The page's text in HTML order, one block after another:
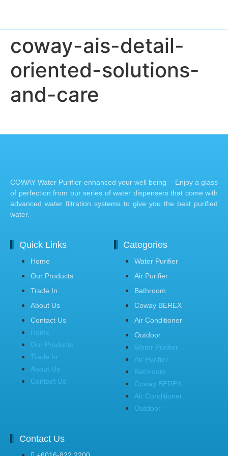
coway-ais-detail-
oriented-solutions-
and-care
COWAY Water Purifier enhanced your well being – Enjoy a glass
of perfection from our series of water dispensers that come with
advanced water filtration systems to give you the best purified
water.
Quick Links
Home
Our Products
Trade In
About Us
Contact Us
Home
Our Products
Trade In
About Us
Contact Us
Categories
Water Purifier
Air Purifier
Bathroom
Coway BEREX
Air Conditioner
Outdoor
Water Purifier
Air Purifier
Bathroom
Coway BEREX
Air Conditioner
Outdoor
Contact Us